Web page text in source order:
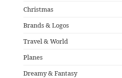
Christmas
Brands & Logos
Travel & World
Planes
Dreamy & Fantasy